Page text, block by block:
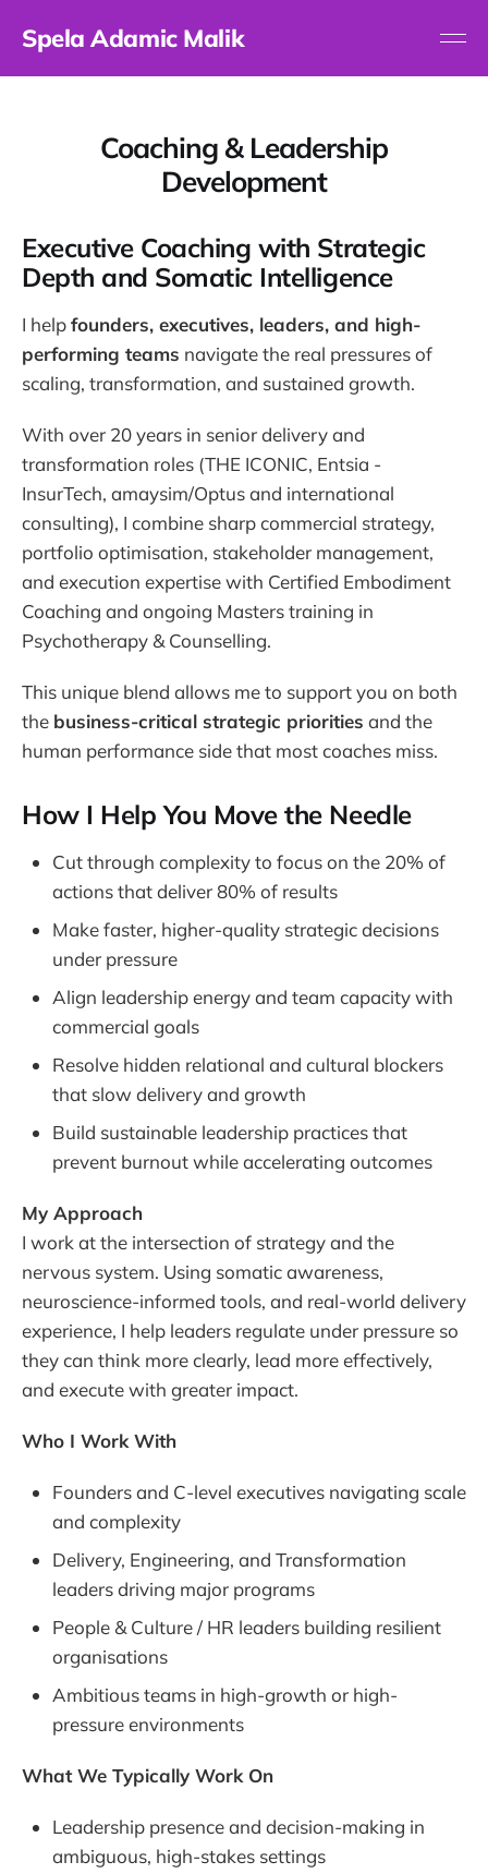
Spela Adamic Malik
Coaching & Leadership
Development
Executive Coaching with Strategic
Depth and Somatic Intelligence
I helpfounders, executives, leaders, and high-
performing teams navigate the real pressures of
scaling, transformation, and sustained growth.
With over 20 years in senior delivery and
transformation roles (THE ICONIC, Entsia -
InsurTech, amaysim/Optus and international
consulting), I combine sharp commercial strategy,
portfolio optimisation, stakeholder management,
and execution expertise with Certified Embodiment
Coaching and ongoing Masters training in
Psychotherapy & Counselling.
This unique blend allows me to support you on both
the business-critical strategic priorities and the
human performance side that most coaches miss.
How I Help You Move the Needle
Cut through complexity to focus on the 20% of
actions that deliver 80% of results
Make faster, higher-quality strategic decisions
under pressure
Align leadership energy and team capacity with
commercial goals
Resolve hidden relational and cultural blockers
that slow delivery and growth
Build sustainable leadership practices that
prevent burnout while accelerating outcomes
My Approach
I work at the intersection of strategy and the
nervous system. Using somatic awareness,
neuroscience-informed tools, and real-world delivery
experience, I help leaders regulate under pressure so
they can think more clearly, lead more effectively,
and execute with greater impact.
Who I Work With
Founders and C-level executives navigating scale
and complexity
Delivery, Engineering, and Transformation
leaders driving major programs
People & Culture / HR leaders building resilient
organisations
Ambitious teams in high-growth or high-
pressure environments
What We Typically Work On
Leadership presence and decision-making in
ambiguous, high-stakes settings